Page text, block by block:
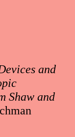
and
Shaw and